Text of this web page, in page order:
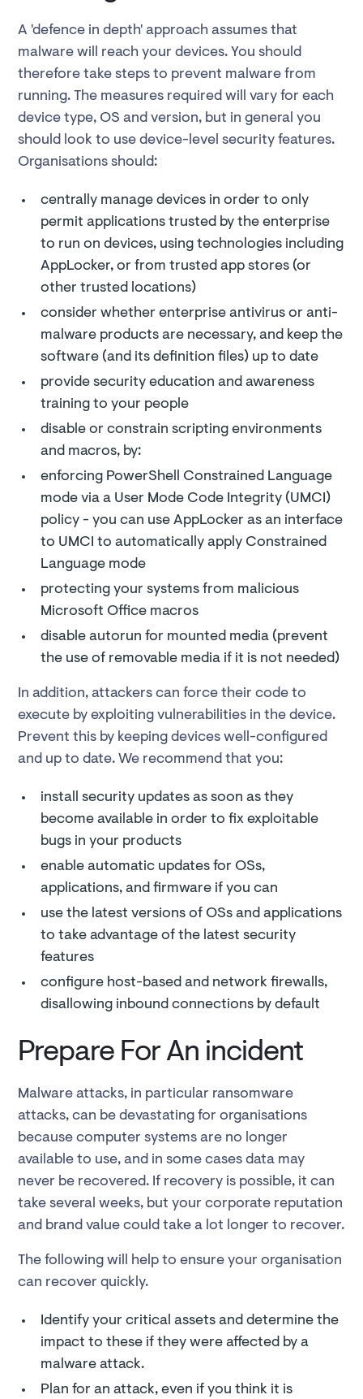
A 'defence in depth' approach assumes that
malware will reach your devices. You should
therefore take steps to prevent malware from
running. The measures required will vary for each
device type, OS and version, but in general you
should look to use device-level security features.
Organisations should:
centrally manage devices in order to only
permit applications trusted by the enterprise
to run on devices, using technologies including
AppLocker, or from trusted app stores (or
other trusted locations)
consider whether enterprise antivirus or anti-
malware products are necessary, and keep the
software (and its definition files) up to date
provide security education and awareness
training to your people
disable or constrain scripting environments
and macros, by:
enforcing PowerShell Constrained Language
mode via a User Mode Code Integrity (UMCI)
policy - you can use AppLocker as an interface
to UMCI to automatically apply Constrained
Language mode
protecting your systems from malicious
Microsoft Office macros
disable autorun for mounted media (prevent
the use of removable media if it is not needed)
In addition, attackers can force their code to
execute by exploiting vulnerabilities in the device.
Prevent this by keeping devices well-configured
and up to date. We recommend that you:
install security updates as soon as they
become available in order to fix exploitable
bugs in your products
enable automatic updates for OSs,
applications, and firmware if you can
use the latest versions of OSs and applications
to take advantage of the latest security
features
configure host-based and network firewalls,
disallowing inbound connections by default
Prepare For An incident
Malware attacks, in particular ransomware
attacks, can be devastating for organisations
because computer systems are no longer
available to use, and in some cases data may
never be recovered. If recovery is possible, it can
take several weeks, but your corporate reputation
and brand value could take a lot longer to recover.
The following will help to ensure your organisation
can recover quickly.
Identify your critical assets and determine the
impact to these if they were affected by a
malware attack.
Plan for an attack, even if you think it is